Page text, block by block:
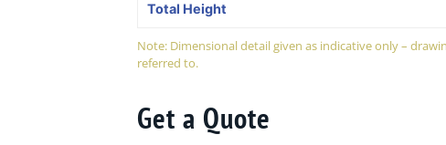
Total Height
Note: Dimensional detail given as indicative only –
referred to.
Get a Quote